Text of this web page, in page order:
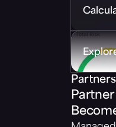
Partners